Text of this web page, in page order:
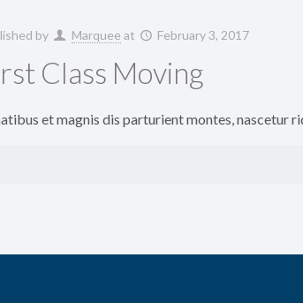
by Marquee at February 3, 2017
Class Moving
et magnis dis parturient montes, nascetur